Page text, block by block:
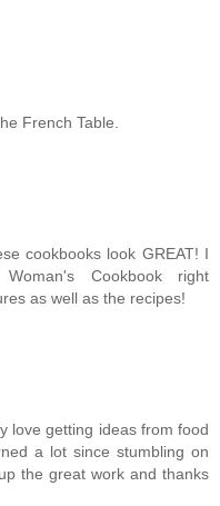
French Table.
cookbooks look GREAT! I
Cookbook right
as well as the recipes!
love getting ideas from food
a lot since stumbling on
the great work and thanks